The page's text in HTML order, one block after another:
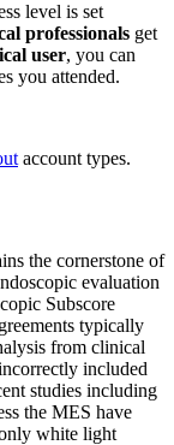
level is set
professionals get
user, you can
you attended.
account types.
the cornerstone of
evaluation
Subscore
typically
from clinical
included
studies including
the MES have
white light